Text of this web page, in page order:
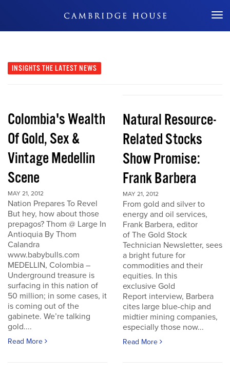
Don't Miss Out
INSIGHTS THE LATEST NEWS
Colombia's Wealth
Of Gold, Sex &
Vintage Medellin
Scene
MAY 21, 2012
Nation Prepares To Revel
But hey, how about those
prepagos? Thom @ Large In
Antioquia By Thom
Calandra
www.babybulls.com
MEDELLIN, Colombia –
Underground treasure is
surfacing in this nation of
50 million; in some cases, it
is coming out of the
gabinete. We’re talking
gold....
Read More
Natural Resource-
Related Stocks
Show Promise:
Frank Barbera
MAY 21, 2012
From gold and silver to
energy and oil services,
Frank Barbera, editor
of The Gold Stock
Technician Newsletter, sees
a bright future for
commodities and their
equities. In this
exclusive Gold
Report interview, Barbera
cites large blue-chip and
midtier mining companies,
especially those now...
Read More